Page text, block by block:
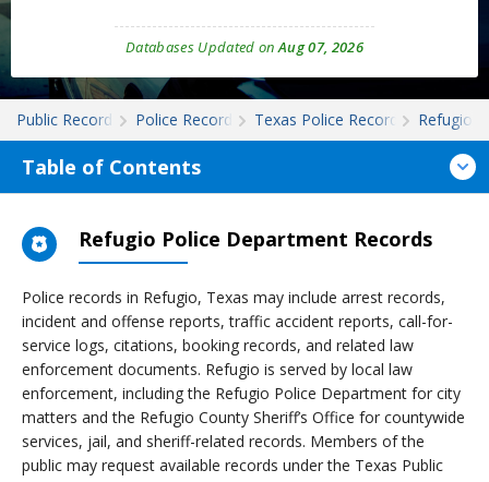
Databases Updated onAug 07, 2026
Public Records Police Records Texas Police Records Refugio
Table of Contents
Refugio Police Department Records
Police records in Refugio, Texas may include arrest records,
incident and offense reports, traffic accident reports, call-for-
service logs, citations, booking records, and related law
enforcement documents. Refugio is served by local law
enforcement, including the Refugio Police Department for city
matters and the Refugio County Sheriff’s Office for countywide
services, jail, and sheriff-related records. Members of the
public may request available records under the Texas Public